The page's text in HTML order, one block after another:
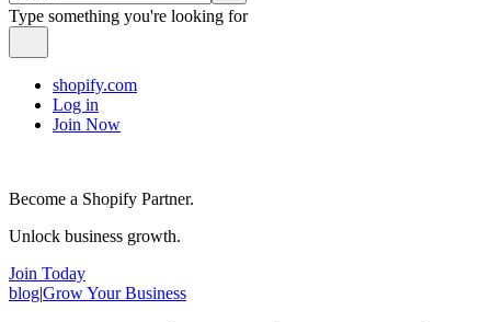
Type something you're looking for
shopify.com
Log in
Join Now
Become a Shopify Partner.
Unlock business growth.
Join Today
blog|Grow Your Business